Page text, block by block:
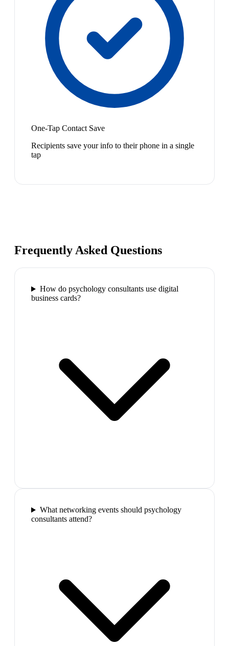
One-Tap Contact Save
Recipients save your info to their phone in a single
tap
Frequently Asked Questions
How do psychology consultants use digital
business cards?
What networking events should psychology
consultants attend?